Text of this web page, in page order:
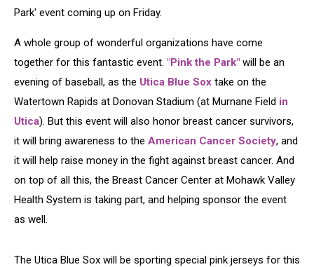
Park' event coming up on Friday.
A whole group of wonderful organizations have come
together for this fantastic event. "Pink the Park" will be an
evening of baseball, as the Utica Blue Sox take on the
Watertown Rapids at Donovan Stadium (at Murnane Field in
Utica). But this event will also honor breast cancer survivors,
it will bring awareness to the American Cancer Society, and
it will help raise money in the fight against breast cancer. And
on top of all this, the Breast Cancer Center at Mohawk Valley
Health System is taking part, and helping sponsor the event
as well.
The Utica Blue Sox will be sporting special pink jerseys for this